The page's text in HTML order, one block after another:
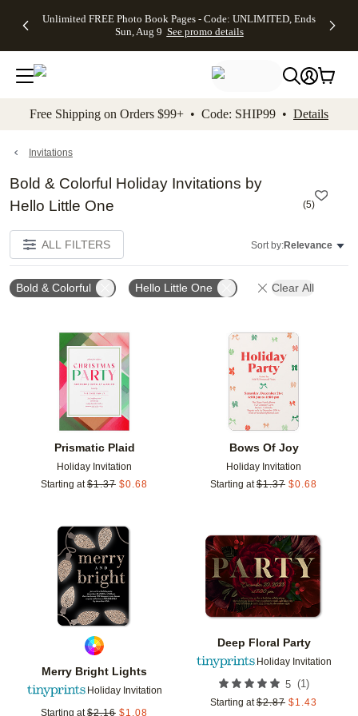
to main content Skip to footer Accessibility
Unlimited FREE Photo Book Pages - Code: UNLIMITED, Ends
Sun, Aug 9 See promo details
Off Almost
- No code
needed,
Ends Sun,
details
Cards + FREE
Addressing -
Code:
ADDRESSING,
details
Photo
FREE
Shipping -
Code:
Aug 9
details
Shipping
Orders
$99+ -
Code:
promo
All
Free Shipping on Orders $99+ • Code: SHIP99 • Details
Invitations
Bold & Colorful Holiday Invitations by
Hello Little One
(5)
ALL FILTERS Sort by:Relevance
Bold & Colorful Hello Little One Clear All
Prismatic Plaid
Holiday Invitation
Starting at $1.37 $0.68
Add to favorites
Bows Of Joy
Holiday Invitation
Starting at $1.37 $0.68
Merry Bright Lights
Holiday Invitation
Starting at $2.16 $1.08
Add to favorites
Deep Floral Party
Holiday Invitation
5 (1)
Starting at $2.87 $1.43